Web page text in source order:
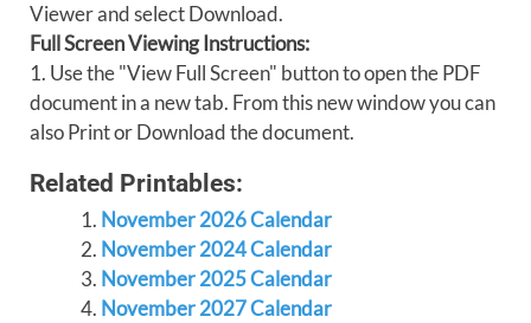
Viewer and select Download.
Full Screen Viewing Instructions:
1. Use the "View Full Screen" button to open the PDF
document in a new tab. From this new window you can
also Print or Download the document.
Related Printables:
November 2026 Calendar
November 2024 Calendar
November 2025 Calendar
November 2027 Calendar